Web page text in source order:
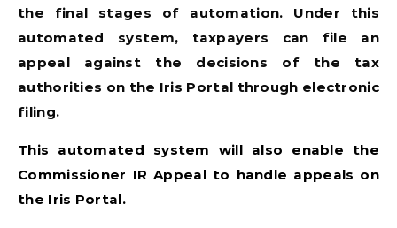
the final stages of automation. Under this
automated system, taxpayers can file an
appeal against the decisions of the tax
authorities on the Iris Portal through electronic
filing.
This automated system will also enable the
Commissioner IR Appeal to handle appeals on
the Iris Portal.